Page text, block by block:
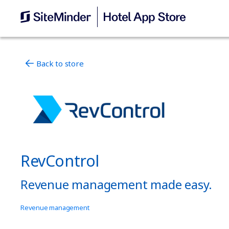
Back to store
RevControl
Revenue management made easy.
Revenue management